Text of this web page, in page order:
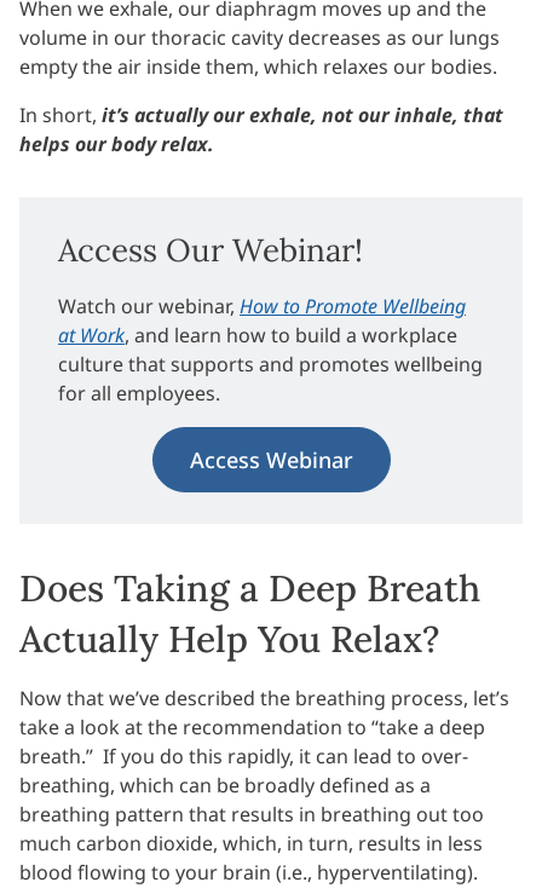
When we exhale, our diaphragm moves up and the
volume in our thoracic cavity decreases as our lungs
empty the air inside them, which relaxes our bodies.
In short, it’s actually our exhale, not our inhale, that
helps our body relax.
Access Our Webinar!
Watch our webinar, How to Promote Wellbeing
at Work, and learn how to build a workplace
culture that supports and promotes wellbeing
for all employees.
Access Webinar
Does Taking a Deep Breath
Actually Help You Relax?
Now that we’ve described the breathing process, let’s
take a look at the recommendation to “take a deep
breath.” If you do this rapidly, it can lead to over-
breathing, which can be broadly defined as a
breathing pattern that results in breathing out too
much carbon dioxide, which, in turn, results in less
blood flowing to your brain (i.e., hyperventilating).